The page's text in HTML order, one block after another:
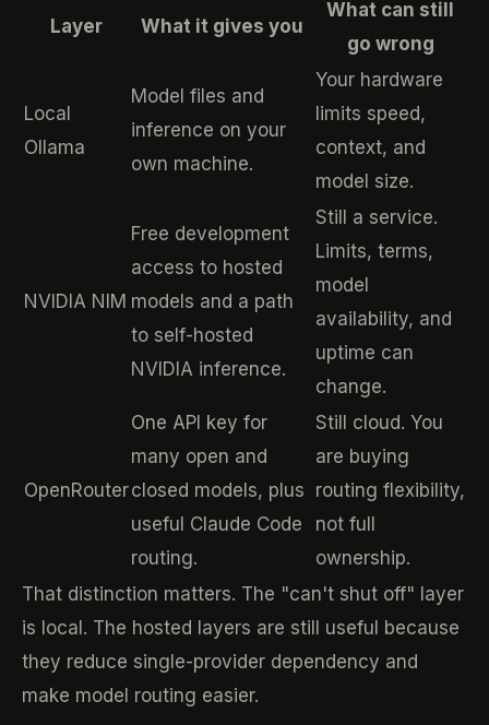
Layer What it gives you
What can still
go wrong
Local
Ollama
Model files and
inference on your
own machine.
Your hardware
limits speed,
context, and
model size.
NVIDIA NIM
Free development
access to hosted
models and a path
to self-hosted
NVIDIA inference.
Still a service.
Limits, terms,
model
availability, and
uptime can
change.
OpenRouter
One API key for
many open and
closed models, plus
useful Claude Code
routing.
Still cloud. You
are buying
routing flexibility,
not full
ownership.
That distinction matters. The "can't shut off" layer
is local. The hosted layers are still useful because
they reduce single-provider dependency and
make model routing easier.